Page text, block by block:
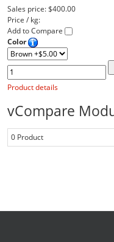
Sales price:$400.00
Price / kg:
Add to Compare
Color
Product details
vCompare
0 Product